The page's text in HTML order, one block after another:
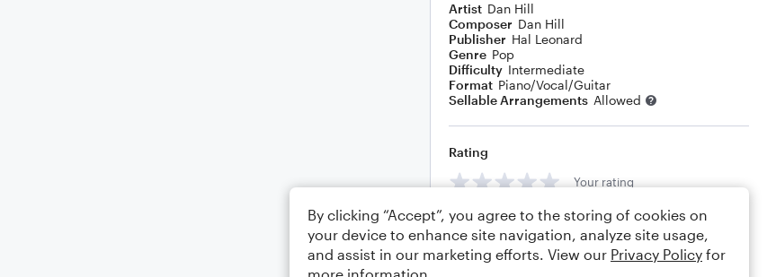
Artist Dan Hill
Composer Dan Hill
Publisher Hal Leonard
Genre Pop
Difficulty Intermediate
Format Piano/Vocal/Guitar
Sellable Arrangements Allowed
Rating
Your rating
Comments
By clicking “Accept”, you agree to the storing of cookies on
your device to enhance site navigation, analyze site usage,
and assist in our marketing efforts. View our Privacy Policy for